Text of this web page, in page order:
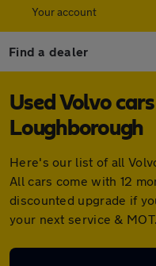
Your account
Find a dealer
Used Volvo
Loughborough
Here's our list of all
All cars come with 12
discounted upgrade if
your next service & MOT.